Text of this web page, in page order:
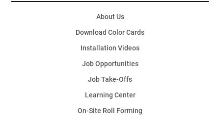
About Us
Download Color Cards
Installation Videos
Job Opportunities
Job Take-Offs
Learning Center
On-Site Roll Forming